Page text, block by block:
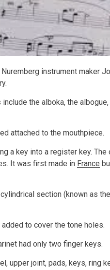
instrument maker
the alboka, the
attached to the mouthpiece.
a key into a register key. The
It was first made in France
section (known as
to cover the tone holes.
had only two finger keys.
upper joint, pads, keys, ring